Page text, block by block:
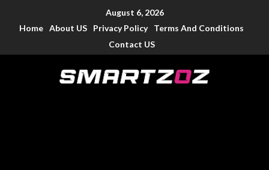
August 6, 2026
Home About US Privacy Policy
Terms And Conditions
Contact US